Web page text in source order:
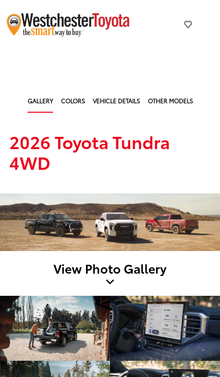
GALLERY COLORS VEHICLE DETAILS OTHER MODELS
2026 Toyota Tundra
4WD
View Photo Gallery